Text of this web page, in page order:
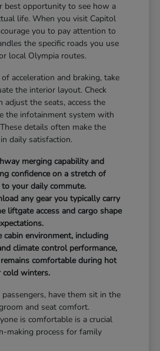
best opportunity to see how a
life. When you visit Capitol
you to pay attention to
the specific roads you use
local Olympia routes.
acceleration and braking, take
the interior layout. Check
adjust the seats, access the
the infotainment system with
details often make the
daily satisfaction.
merging capability and
confidence on a stretch of
your daily commute.
any gear you typically carry
liftgate access and cargo shape
cabin environment, including
climate control performance,
comfortable during hot
cold winters.
have them sit in the
and seat comfort.
is comfortable is a crucial
making process for family